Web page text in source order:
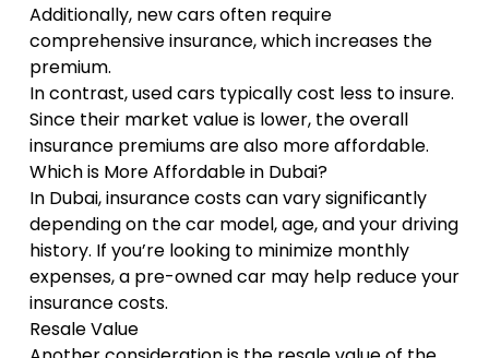
Additionally, new cars often require
comprehensive insurance, which increases the
premium.
In contrast, used cars typically cost less to insure.
Since their market value is lower, the overall
insurance premiums are also more affordable.
Which is More Affordable in Dubai?
In Dubai, insurance costs can vary significantly
depending on the car model, age, and your driving
history. If you’re looking to minimize monthly
expenses, a pre-owned car may help reduce your
insurance costs.
Resale Value